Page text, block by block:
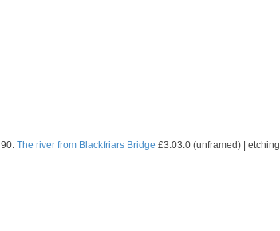
90. The river from Blackfriars Bridge £3.03.0 (unframed) | etching